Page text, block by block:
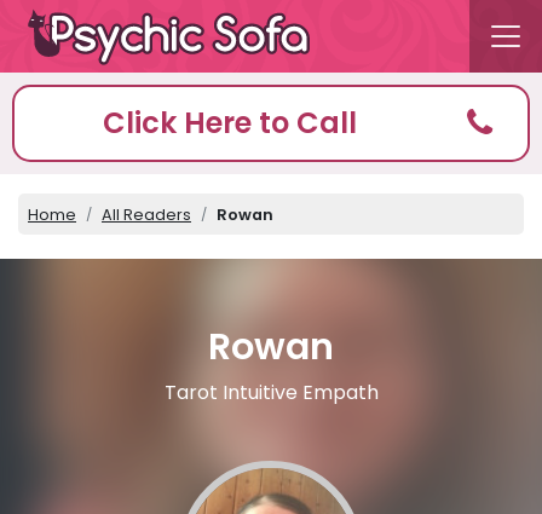
Click Here to Call
Home All Readers Rowan
Rowan
Tarot Intuitive Empath